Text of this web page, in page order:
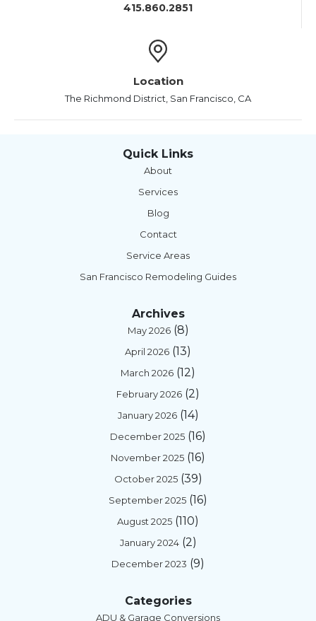
415.860.2851
Location
The Richmond District, San Francisco, CA
Quick Links
About
Services
Blog
Contact
Service Areas
San Francisco Remodeling Guides
Archives
May 2026(8)
April 2026 (13)
March 2026 (12)
February 2026 (2)
January 2026(14)
December 2025 (16)
November 2025 (16)
October 2025(39)
September 2025 (16)
August 2025 (110)
January 2024(2)
December 2023 (9)
Categories
ADU & Garage Conversions